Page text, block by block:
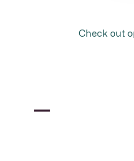
Check out